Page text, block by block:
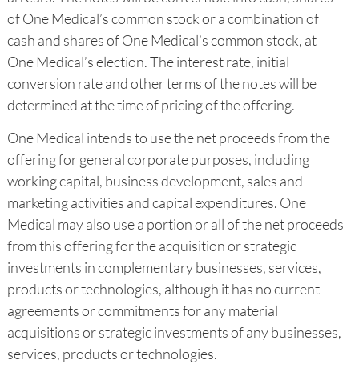
of One Medical’s common stock or a combination of
cash and shares of One Medical’s common stock, at
One Medical’s election. The interest rate, initial
conversion rate and other terms of the notes will be
determined at the time of pricing of the offering.
One Medical intends to use the net proceeds from the
offering for general corporate purposes, including
working capital, business development, sales and
marketing activities and capital expenditures. One
Medical may also use a portion or all of the net proceeds
from this offering for the acquisition or strategic
investments in complementary businesses, services,
products or technologies, although it has no current
agreements or commitments for any material
acquisitions or strategic investments of any businesses,
services, products or technologies.